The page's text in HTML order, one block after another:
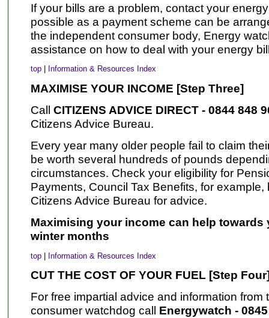
If your bills are a problem, contact your
possible as a payment scheme can be
the independent consumer body, Energy
assistance on how to deal with your energy
top| Information & Resources Index
MAXIMISE YOUR INCOME [Step Three]
Call CITIZENS ADVICE DIRECT - 0844 848
Citizens Advice Bureau.
Every year many older people fail to claim
be worth several hundreds of pounds
circumstances. Check your eligibility for
Payments, Council Tax Benefits, for
Citizens Advice Bureau for advice.
Maximising your income can help towards
winter months
top| Information & Resources Index
CUT THE COST OF YOUR FUEL [Step
For free impartial advice and information
consumer watchdog call Energywatch -